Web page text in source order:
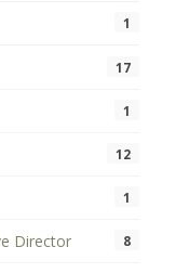
1
17
1
12
1
Director 8